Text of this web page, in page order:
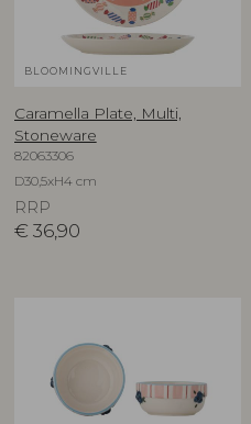
BLOOMINGVILLE
Caramella Plate, Multi,
Stoneware
82063306
D30,5xH4 cm
RRP
€ 36,90